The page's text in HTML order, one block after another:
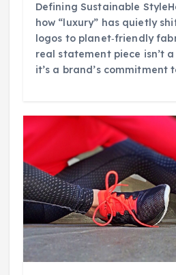
Defining Sustainable
how “luxury” has quietly
logos to planet‑friendly
real statement piece isn’t
it’s a brand’s commitment